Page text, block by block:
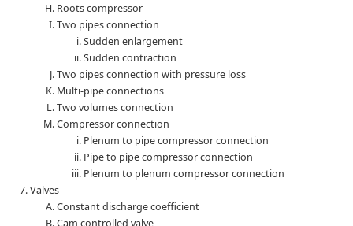
Roots compressor
Two pipes connection
Sudden enlargement
Sudden contraction
Two pipes connection with pressure loss
Multi-pipe connections
Two volumes connection
Compressor connection
Plenum to pipe compressor connection
Pipe to pipe compressor connection
Plenum to plenum compressor connection
Valves
Constant discharge coefficient
Cam controlled valve